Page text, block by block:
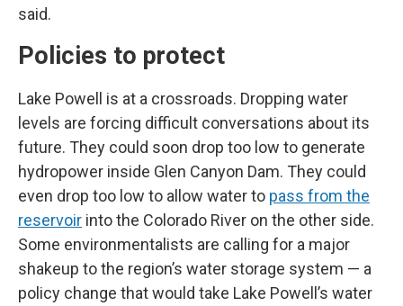
said.
Policies to protect
Lake Powell is at a crossroads. Dropping water
levels are forcing difficult conversations about its
future. They could soon drop too low to generate
hydropower inside Glen Canyon Dam. They could
even drop too low to allow water to pass from the
reservoir into the Colorado River on the other side.
Some environmentalists are calling for a major
shakeup to the region’s water storage system — a
policy change that would take Lake Powell’s water